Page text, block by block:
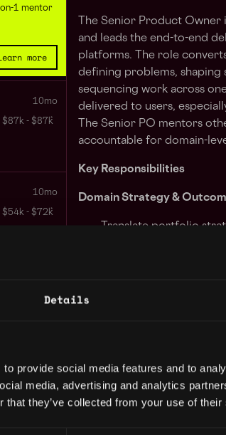
Details
provide social media features and to
media, advertising and analytics
that they’ve collected from your use of
1 mentor
more
10mo
$87k - $87k
10mo
$54k - $72k
- $115k
The Senior Product
and leads the end-to-end
platforms. The role
defining problems, shaping
sequencing work across
delivered to users,
The Senior PO mentors
accountable for domain-
Key Responsibilities
Domain Strategy &
Translate portfolio
Maintain an
Manage technical
Lead backlog
across one or more
Orchestrate